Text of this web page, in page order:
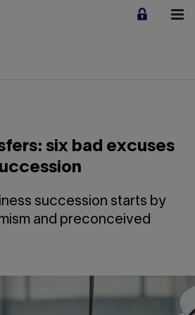
six bad excuses
succession starts by
and preconceived